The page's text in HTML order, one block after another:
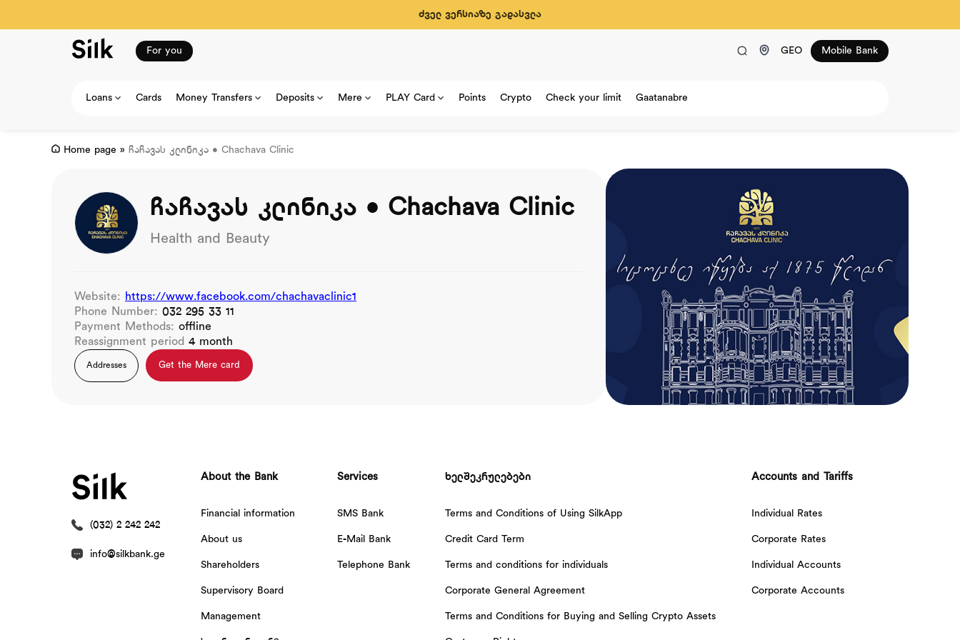
ძველ ვერსიაზე გადასვლა
For you GEO Mobile Bank
Loans Cards Money Transfers Deposits Mere PLAY Card Points Crypto Check your limit Gaatanabre
Home page » ჩაჩავას კლინიკა • Chachava Clinic
ჩაჩავას კლინიკა • Chachava Clinic
Health and Beauty
Website: https://www.facebook.com/chachavaclinic1
Phone Number: 032 295 33 11
Payment Methods: offline
Reassignment period 4 month
Addresses Get the Mere card
(032) 2 242 242
info@silkbank.ge
About the Bank
Financial information
About us
Shareholders
Supervisory Board
Management
Services
SMS Bank
E-Mail Bank
Telephone Bank
ხელშეკრულებები
Terms and Conditions of Using SilkApp
Credit Card Term
Terms and conditions for individuals
Corporate General Agreement
Terms and Conditions for Buying and Selling Crypto Assets
Accounts and Tariffs
Individual Rates
Corporate Rates
Individual Accounts
Corporate Accounts